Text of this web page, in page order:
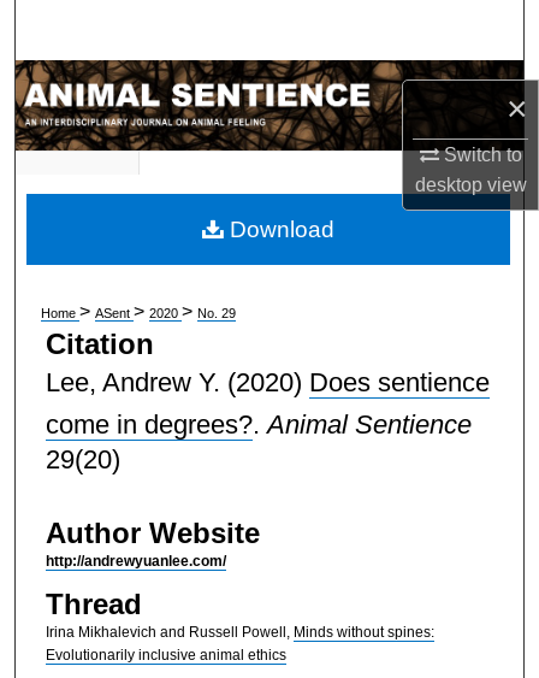
×
Switch to
desktopview
Browse Subject Collections
My Account
Digital Commons Network™
Home>ASent>2020>No. 29
Citation
Lee, Andrew Y. (2020) Does sentience
come in degrees?. Animal Sentience
29(20)
Author Website
http://andrewyuanlee.com/
Thread
Irina Mikhalevich and Russell Powell, Minds without spines:
Evolutionarily inclusive animal ethics
Download